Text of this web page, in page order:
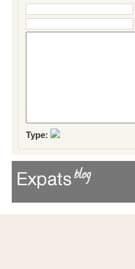
Type: